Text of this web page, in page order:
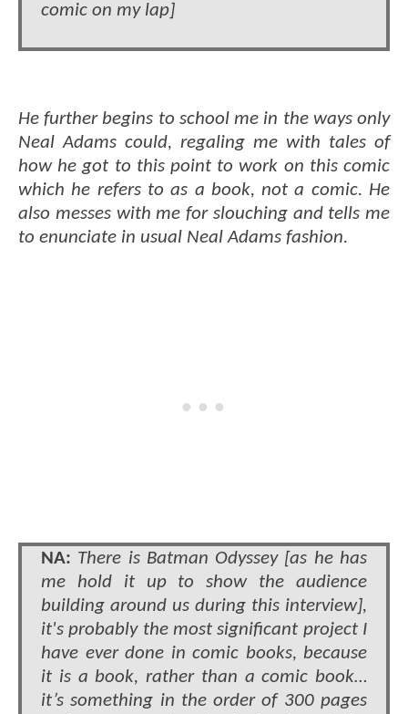
comic on my lap]
He further begins to school me in the ways only
Neal Adams could, regaling me with tales of
how he got to this point to work on this comic
which he refers to as a book, not a comic. He
also messes with me for slouching and tells me
to enunciate in usual Neal Adams fashion.
NA: There is Batman Odyssey [as he has
me hold it up to show the audience
building around us during this interview],
it's probably the most significant project I
have ever done in comic books, because
it is a book, rather than a comic book…
it’s something in the order of 300 pages